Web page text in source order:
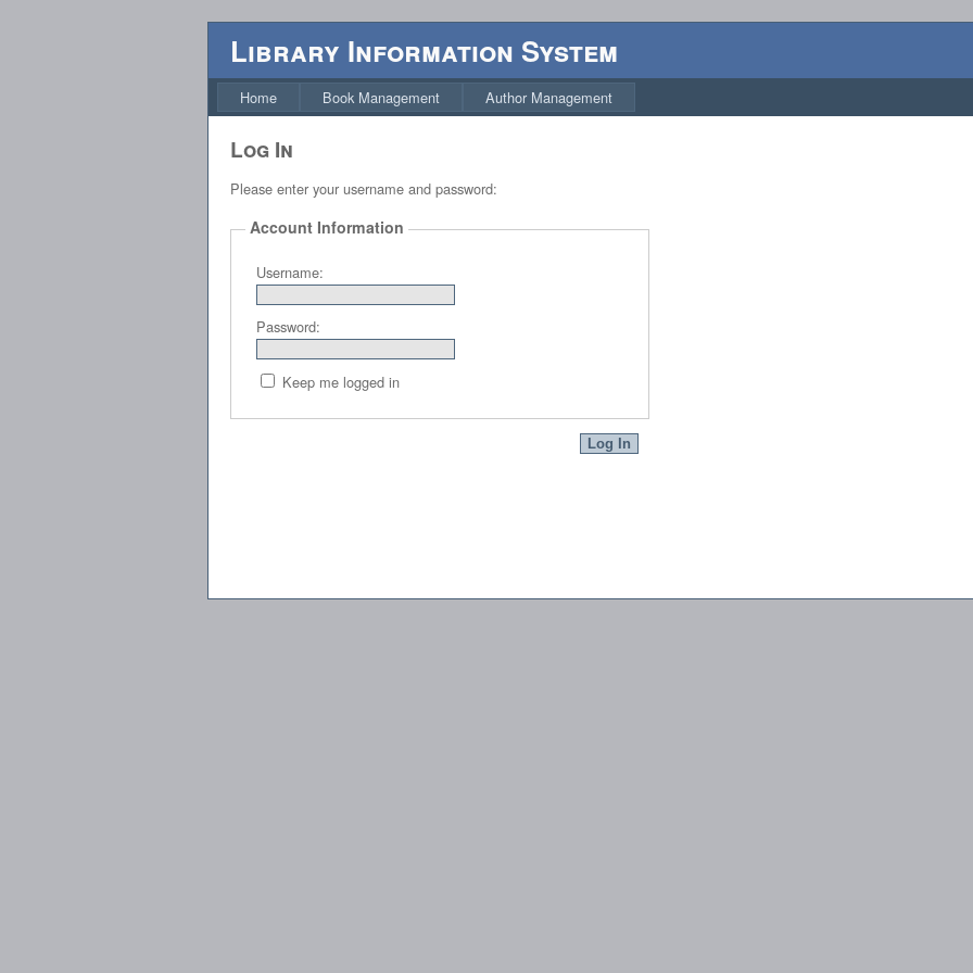
Library Information System
Home Book Management Author Management
Log In
Please enter your username and password:
Account Information
Username:
Password:
Keep me logged in